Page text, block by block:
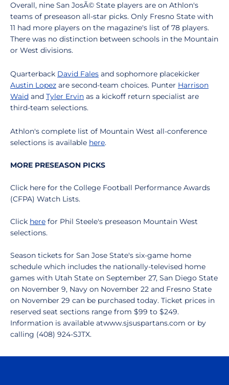
Overall, nine San JosÃ© State players are on Athlon's
teams of preseason all-star picks. Only Fresno State with
11 had more players on the magazine's list of 78 players.
There was no distinction between schools in the Mountain
or West divisions.
Quarterback David Fales and sophomore placekicker
Austin Lopez are second-team choices. Punter Harrison
Waid and Tyler Ervin as a kickoff return specialist are
third-team selections.
Athlon's complete list of Mountain West all-conference
selections is available here.
MORE PRESEASON PICKS
Click here for the College Football Performance Awards
(CFPA) Watch Lists.
Click here for Phil Steele's preseason Mountain West
selections.
Season tickets for San Jose State's six-game home
schedule which includes the nationally-televised home
games with Utah State on September 27, San Diego State
on November 9, Navy on November 22 and Fresno State
on November 29 can be purchased today. Ticket prices in
reserved seat sections range from $99 to $249.
Information is available atwww.sjsuspartans.com or by
calling (408) 924-SJTX.